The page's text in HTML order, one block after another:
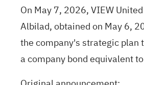
On May 7, 2026, VIEW
Albilad, obtained on May 6,
the company's strategic plan
a company bond equivalent